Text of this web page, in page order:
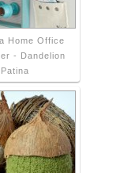
Home Office
- Dandelion
Patina